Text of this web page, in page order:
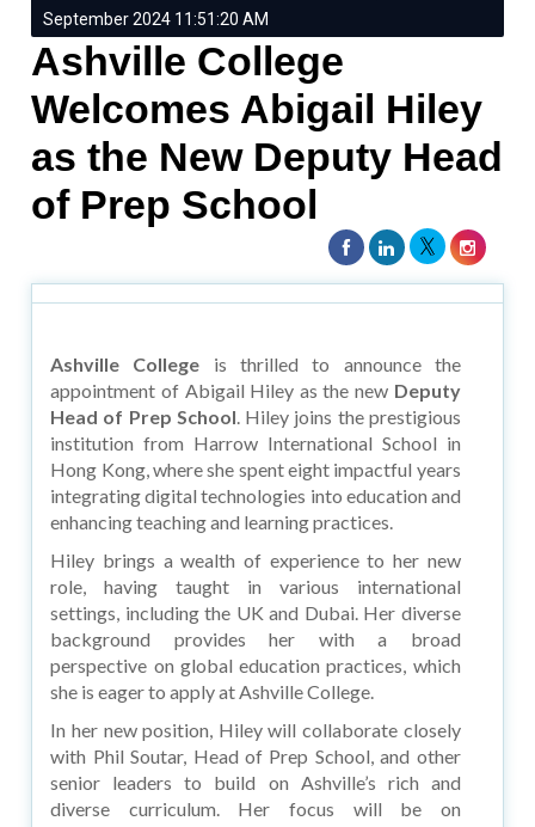
September 2024 11:51:20 AM
Ashville College
Welcomes Abigail Hiley
as the New Deputy Head
of Prep School
Ashville College is thrilled to announce the
appointment of Abigail Hiley as the new Deputy
Head of Prep School. Hiley joins the prestigious
institution from Harrow International School in
Hong Kong, where she spent eight impactful years
integrating digital technologies into education and
enhancing teaching and learning practices.
Hiley brings a wealth of experience to her new
role, having taught in various international
settings, including the UK and Dubai. Her diverse
background provides her with a broad
perspective on global education practices, which
she is eager to apply at Ashville College.
In her new position, Hiley will collaborate closely
with Phil Soutar, Head of Prep School, and other
senior leaders to build on Ashville’s rich and
diverse curriculum. Her focus will be on